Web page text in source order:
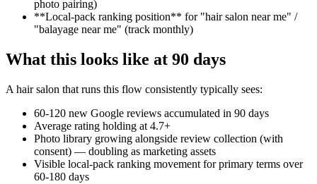
photo pairing)
**Local-pack ranking position** for "hair salon near me" /
"balayage near me" (track monthly)
What this looks like at 90 days
A hair salon that runs this flow consistently typically sees:
60-120 new Google reviews accumulated in 90 days
Average rating holding at 4.7+
Photo library growing alongside review collection (with
consent) — doubling as marketing assets
Visible local-pack ranking movement for primary terms over
60-180 days